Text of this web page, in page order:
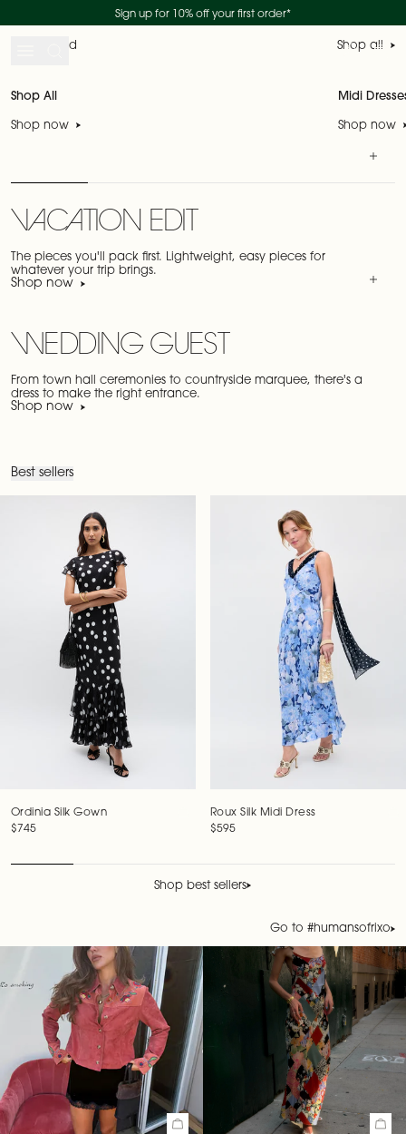
New collection - shop now
Sign up for 10% off your first order*
SHOP NEW IN
Just landed Shop all
Shop All
Shop now
Midi
Shop now
VACATION EDIT
The pieces you'll pack first. Lightweight, easy pieces for
whatever your trip brings.
Shop now
WEDDING GUEST
From town hall ceremonies to countryside marquee, there's a
dress to make the right entrance.
Shop now
Best sellers
Ordinia Silk Gown
Regular price
$745
Roux Silk Midi Dress
Regular price
$595
Shop best sellers
Go to #humansofrixo